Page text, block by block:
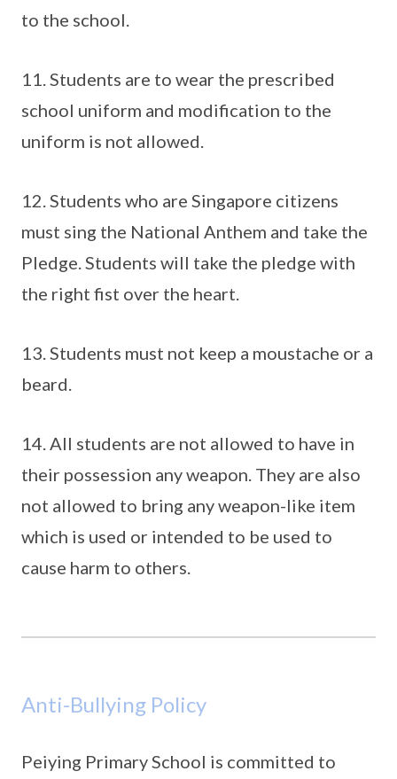
to the school.
11. Students are to wear the prescribed
school uniform and modification to the
uniform is not allowed.
12. Students who are Singapore citizens
must sing the National Anthem and take the
Pledge. Students will take the pledge with
the right fist over the heart.
13. Students must not keep a moustache or a
beard.
14. All students are not allowed to have in
their possession any weapon. They are also
not allowed to bring any weapon-like item
which is used or intended to be used to
cause harm to others.
Anti-Bullying Policy
Peiying Primary School is committed to